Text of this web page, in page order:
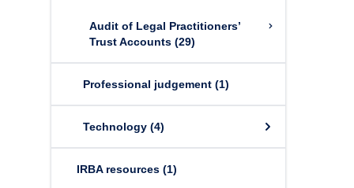
Audit of Legal Practitioners’
Trust Accounts (29)
Professional judgement (1)
Technology (4)
IRBA resources (1)